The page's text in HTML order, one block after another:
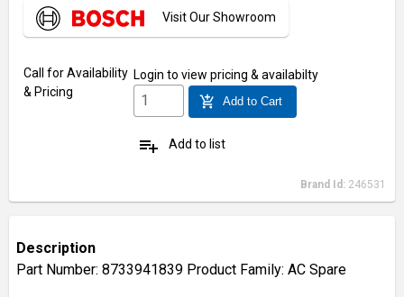
Visit Our Showroom
Call for Availability
& Pricing
Login to view pricing & availabilty
add_shopping_cart Add to Cart
playlist_add Add to list
Brand Id: 246531
Description
Part Number: 8733941839 Product Family: AC Spare